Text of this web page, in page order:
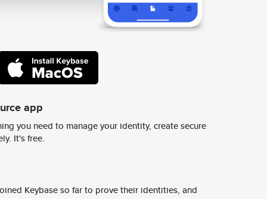
app
you need to manage your identity, create secure
It's free.
Keybase so far to prove their identities, and